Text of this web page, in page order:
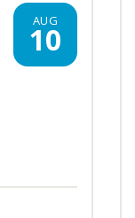
AUG
10